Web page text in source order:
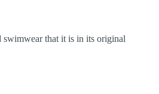
that it is in its original